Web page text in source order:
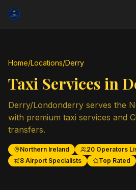
Home/Locations/Derry
Taxi Services in
Derry/Londonderry serves the
with premium taxi services and
transfers.
Northern Ireland 20 Operators
8 Airport Specialists Top Rated